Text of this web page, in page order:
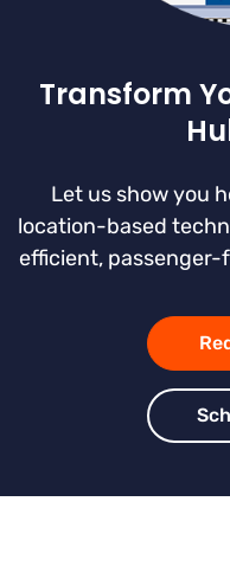
Transform
Let us show you
location-based
efficient,